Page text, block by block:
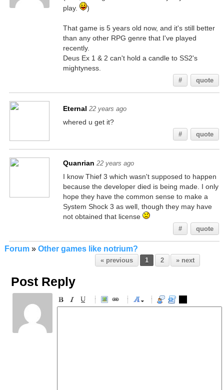
play.
)
That game is 5 years old now, and it's still better
than any other RPG genre that I've played
recently.
Deus Ex 1 & 2 can't hold a candle to SS2's
mightyness.
# quote
Eternal 22 years ago
whered u get it?
# quote
Quanrian 22 years ago
I know Thief 3 which wasn't supposed to happen
because the developer died is being made. I only
hope they have the common sense to make a
System Shock 3 as well, though they may have
not obtained that license
# quote
Forum» Other games like notrium?
« previous 1 2 » next
Post Reply
-
-
-
-
-
-